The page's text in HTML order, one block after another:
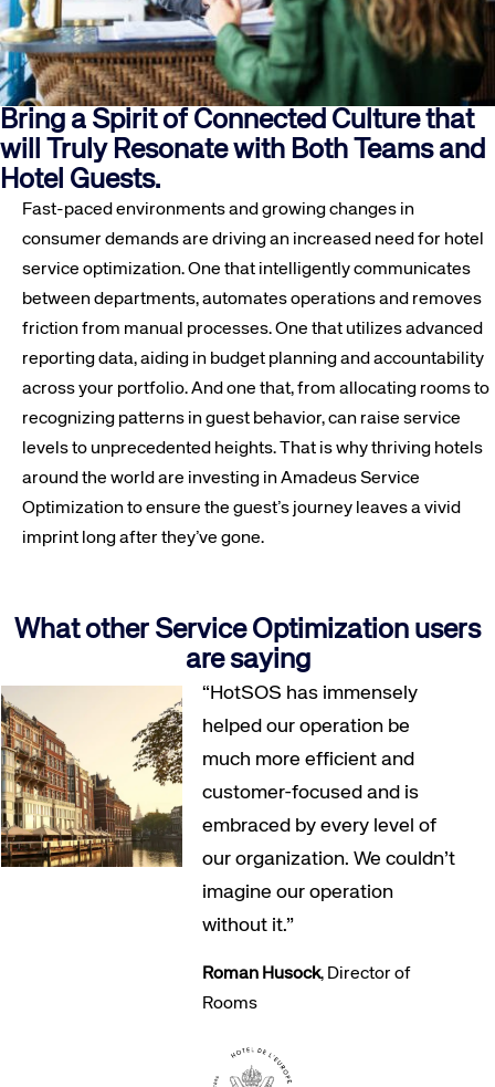
Bring a Spirit of Connected Culture that
will Truly Resonate with Both Teams and
Hotel Guests.
Fast-paced environments and growing changes in
consumer demands are driving an increased need for hotel
service optimization. One that intelligently communicates
between departments, automates operations and removes
friction from manual processes. One that utilizes advanced
reporting data, aiding in budget planning and accountability
across your portfolio. And one that, from allocating rooms to
recognizing patterns in guest behavior, can raise service
levels to unprecedented heights. That is why thriving hotels
around the world are investing in Amadeus Service
Optimization to ensure the guest’s journey leaves a vivid
imprint long after they’ve gone.
What other Service Optimization users
are saying
“HotSOS has immensely
helped our operation be
much more efficient and
customer-focused and is
embraced by every level of
our organization. We couldn’t
imagine our operation
without it.”
Roman Husock, Director of
Rooms